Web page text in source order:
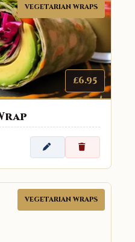
VEGETARIAN WRAPS
£6.95
VEGETARIAN WRAPS